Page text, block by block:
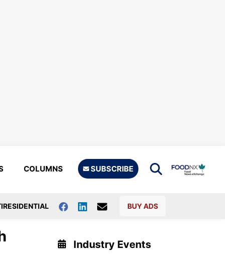
COLUMNS SUBSCRIBE
BUY ADS
Industry Events